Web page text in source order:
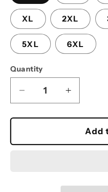
XL 2XL
5XL 6XL
Quantity
Decrease
quantity
for
Zip-
Increase
quantity
for
Heavy
Zip-
Add